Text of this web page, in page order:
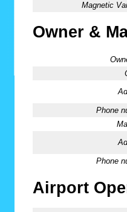
Magnetic
Owner &
Phone
Phone
Airport